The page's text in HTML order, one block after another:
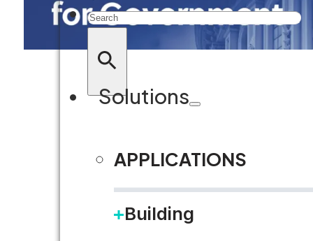
Search
Solutions
APPLICATIONS
Building